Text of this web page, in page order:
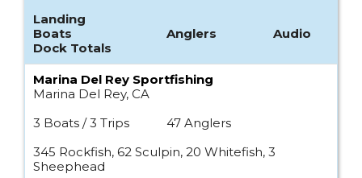
Landing
Boats
Anglers
Audio
Dock Totals
Marina Del Rey Sportfishing
Marina Del Rey, CA
3 Boats / 3 Trips
47 Anglers
345 Rockfish, 62 Sculpin, 20 Whitefish, 3
Sheephead